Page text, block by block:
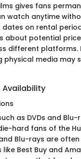
gives fans
watch anytime
on rental
about potential
different platforms.
physical media may
Availability
as DVDs and Blu-
hard fans of the
Blu-rays are
Best Buy and